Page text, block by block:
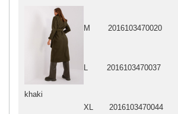
khaki
M 2016103470020
L 2016103470037
XL 2016103470044